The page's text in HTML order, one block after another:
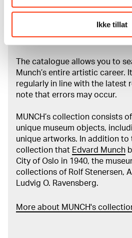
Ikke tillat
About the Collection
The catalogue allows you to
Munch’s entire artistic career.
regularly in line with the latest
note that errors may occur.
MUNCH’s collection consists
unique museum objects,
unique artworks. In addition to
collection that Edvard Munch
City of Oslo in 1940, the
collections of Rolf Stenersen,
Ludvig O. Ravensberg.
More about MUNCH's